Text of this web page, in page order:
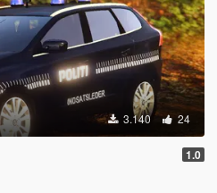
3.140 24
1.0